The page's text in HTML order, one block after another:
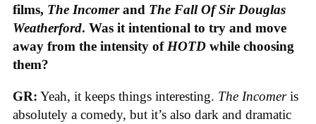
films, The Incomerand The Fall Of Sir Douglas
Weatherford. Was it intentional to try and move
away from the intensity of HOTD while choosing
them?
GR: Yeah, it keeps things interesting. The Incomeris
absolutely a comedy, but it’s also dark and dramatic